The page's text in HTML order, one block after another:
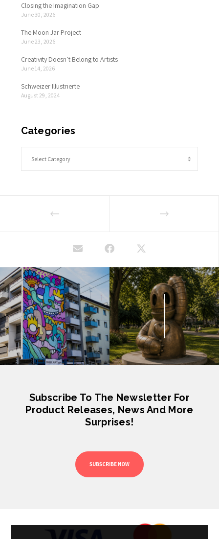
Closing the Imagination Gap
June 30, 2026
The Moon Jar Project
June 23, 2026
Creativity Doesn’t Belong to Artists
June 14, 2026
Schweizer Illustrierte
August 29, 2024
Categories
Subscribe To The Newsletter For
Product Releases, News And More
Surprises!
SUBSCRIBE NOW